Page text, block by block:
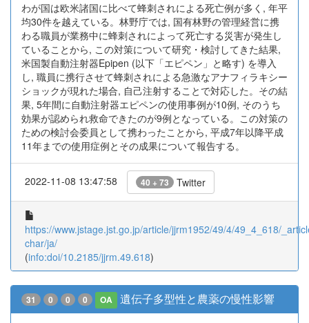
わが国は欧米諸国に比べて蜂刺されによる死亡例が多く, 年平
均30件を越えている。林野庁では, 国有林野の管理経営に携
わる職員が業務中に蜂刺されによって死亡する災害が発生し
ていることから, この対策について研究・検討してきた結果,
米国製自動注射器Epipen (以下「エピペン」と略す) を導入
し, 職員に携行させて蜂刺されによる急激なアナフィラキシー
ショックが現れた場合, 自己注射することで対応した。その結
果, 5年間に自動注射器エピペンの使用事例が10例, そのうち
効果が認められ救命できたのが9例となっている。この対策の
ための検討会委員として携わったことから, 平成7年以降平成
11年までの使用症例とその成果について報告する。
2022-11-08 13:47:58 40 + 73 Twitter
https://www.jstage.jst.go.jp/article/jjrm1952/49/4/49_4_618/
char/ja/
(info:doi/10.2185/jjrm.49.618)
31 0 0 0 OA 遺伝子多型性と農薬の慢性影響